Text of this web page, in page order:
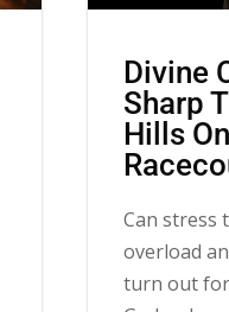
Divine
Sharp
Hills
Can stress
overload
turn out